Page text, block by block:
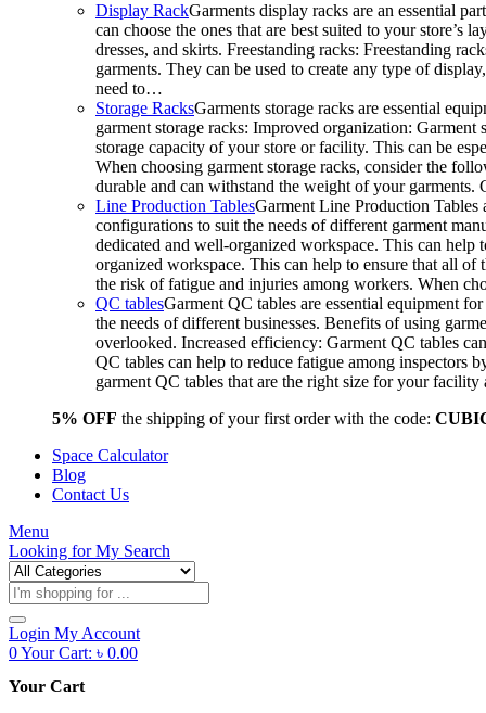
Display RackGarments display racks are an essential
can choose the ones that are best suited to your
dresses, and skirts. Freestanding racks: Freestanding
garments. They can be used to create any type of
need to…
Storage RacksGarments storage racks are essential
garment storage racks: Improved organization:
storage capacity of your store or facility. This can be
When choosing garment storage racks, consider the
durable and can withstand the weight of your
Line Production TablesGarment Line Production Tables
configurations to suit the needs of different garment
dedicated and well-organized workspace. This can
organized workspace. This can help to ensure that all of
the risk of fatigue and injuries among workers. When
QC tablesGarment QC tables are essential equipment
the needs of different businesses. Benefits of using
overlooked. Increased efficiency: Garment QC tables
QC tables can help to reduce fatigue among inspectors
garment QC tables that are the right size for your
5% OFF the shipping of your first order with the code:
Space Calculator
Blog
Contact Us
Menu
Looking forMy Search
Products
search
Login My Account
0Your Cart: ৳ 0.00
Your Cart